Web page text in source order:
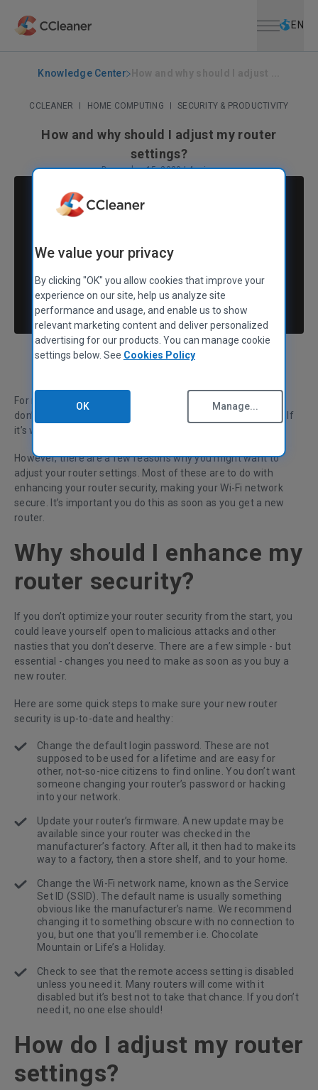
EN
Knowledge Center
CCLEANER | HOME COMPUTING | SECURITY & PRODUCTIVITY
How and why should I adjust my router
settings?
December 15, 2020|4 mins
Tom Reeks Data Analyst
For many of us - once our router is set up - we find that we
don’t need to think about its settings often, possibly years. If
it’s working, why change it?
However, there are a few reasons why you might want to
adjust your router settings. Most of these are to do with
enhancing your router security, making your Wi-Fi network
secure. It’s important you do this as soon as you get a new
router.
Why should I enhance my
router security?
If you don’t optimize your router security from the start, you
could leave yourself open to malicious attacks and other
nasties that you don’t deserve. There are a few simple - but
essential - changes you need to make as soon as you buy a
new router.
Here are some quick steps to make sure your new router
security is up-to-date and healthy:
Change the default login password. These are not
supposed to be used for a lifetime and are easy for
other, not-so-nice citizens to find online. You don’t want
someone changing your router’s password or hacking
into your network.
Update your router’s firmware. A new update may be
available since your router was checked in the
manufacturer’s factory. After all, it then had to make its
way to a factory, then a store shelf, and to your home.
Change the Wi-Fi network name, known as the Service
Set ID (SSID). The default name is usually something
obvious like the manufacturer’s name. We recommend
changing it to something obscure with no connection to
you, but one that you’ll remember i.e. Chocolate
Mountain or Life’s a Holiday.
Check to see that the remote access setting is disabled
unless you need it. Many routers will come with it
disabled but it’s best not to take that chance. If you don’t
need it, no one else should!
How do I adjust my router
settings?
We value your privacy
By clicking "OK" you allow cookies that improve your
experience on our site, help us analyze site
performance and usage, and enable us to show
relevant marketing content and deliver personalized
advertising for our products. You can manage cookie
settings below. See Cookies Policy
OK Manage...